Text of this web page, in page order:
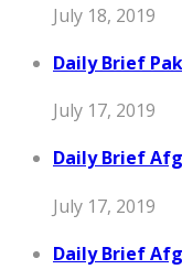
July 18, 2019
Daily Brief
July 17, 2019
Daily Brief
July 17, 2019
Daily Brief